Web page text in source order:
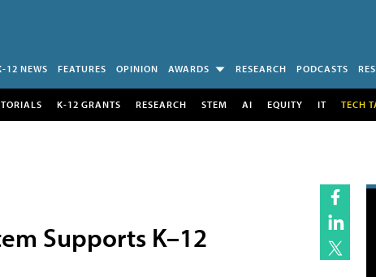
12 NEWS FEATURES OPINION AWARDS RESEARCH PODCASTS
K-12 GRANTS RESEARCH STEM AI EQUITY IT TECH
Supports K–12